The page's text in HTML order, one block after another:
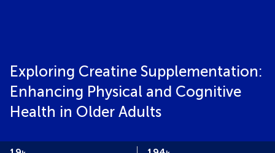
Exploring Creatine Supplementation:
Enhancing Physical and Cognitive
Health in Older Adults